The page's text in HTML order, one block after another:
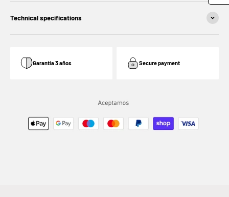
Technical specifications
Garantía 3 años Secure payment